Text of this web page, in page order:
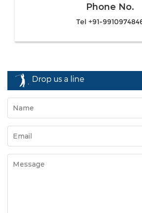
Phone No.
Tel +91-
Drop us a line